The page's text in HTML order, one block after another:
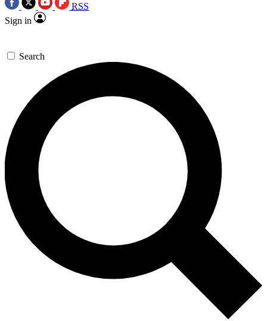
RSS
Sign in
Search